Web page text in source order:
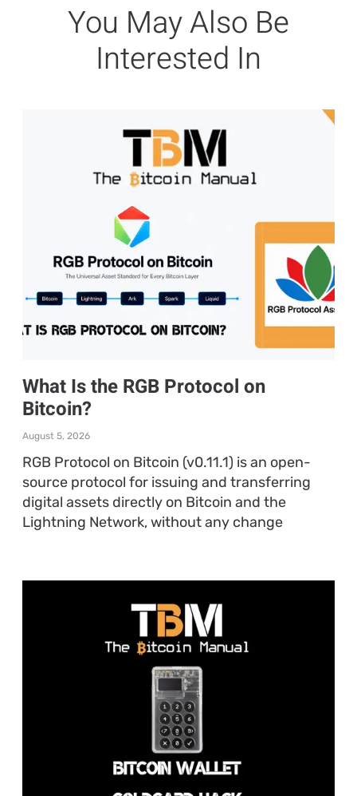
You May Also Be
Interested In
What Is the RGB Protocol on
Bitcoin?
August 5, 2026
RGB Protocol on Bitcoin (v0.11.1) is an open-
source protocol for issuing and transferring
digital assets directly on Bitcoin and the
Lightning Network, without any change